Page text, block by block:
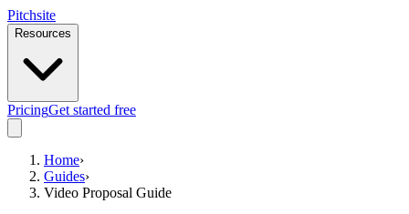
Pitchsite
Resources
PricingGet started free
Home›
Guides›
Video Proposal Guide